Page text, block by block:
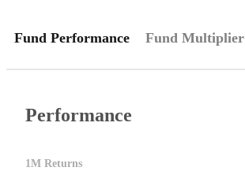
Fund Performance Fund Multiplier
Performance
1M Returns